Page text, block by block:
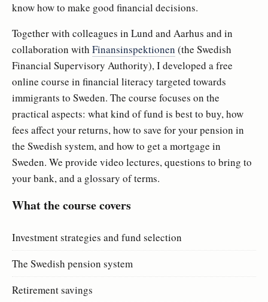
know how to make good financial decisions.
Together with colleagues in Lund and Aarhus and in
collaboration with Finansinspektionen (the Swedish
Financial Supervisory Authority), I developed a free
online course in financial literacy targeted towards
immigrants to Sweden. The course focuses on the
practical aspects: what kind of fund is best to buy, how
fees affect your returns, how to save for your pension in
the Swedish system, and how to get a mortgage in
Sweden. We provide video lectures, questions to bring to
your bank, and a glossary of terms.
What the course covers
Investment strategies and fund selection
The Swedish pension system
Retirement savings